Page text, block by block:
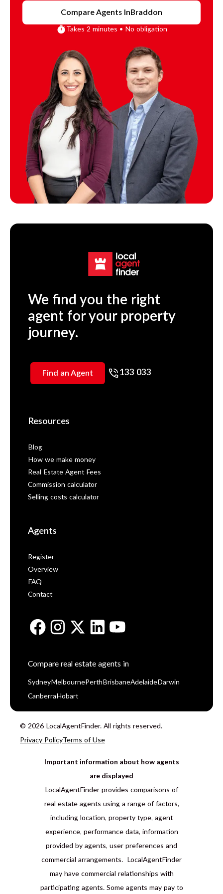
Compare Agents InBraddon
Takes 2 minutes • No obligation
We find you the right
agent for your property
journey.
Find an Agent 133 033
Resources
Blog
How we make money
Real Estate Agent Fees
Commission calculator
Selling costs calculator
Agents
Register
Overview
FAQ
Contact
Compare real estate agents in
Sydney Melbourne Perth BrisbaneAdelaide Darwin
Canberra Hobart
© 2026 LocalAgentFinder. All rights reserved.
Privacy PolicyTerms of Use
Important information about how agents
are displayed
LocalAgentFinder provides comparisons of
real estate agents using a range of factors,
including location, property type, agent
experience, performance data, information
provided by agents, user preferences and
commercial arrangements. LocalAgentFinder
may have commercial relationships with
participating agents. Some agents may pay to